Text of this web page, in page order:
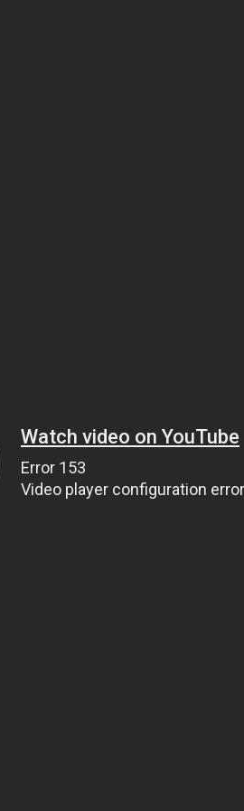
Watch video on YouTube
Error 153
Video player configuration error